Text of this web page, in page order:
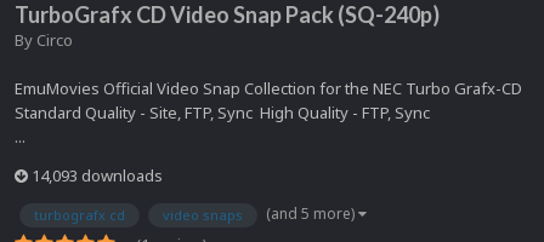
TurboGrafx CD Video Snap Pack (SQ-240p)
By Circo
EmuMovies Official Video Snap Collection for the NEC Turbo Grafx-CD
Standard Quality - Site, FTP, Sync High Quality - FTP, Sync
...
14,093 downloads
turbografx cd video snaps (and 5 more)